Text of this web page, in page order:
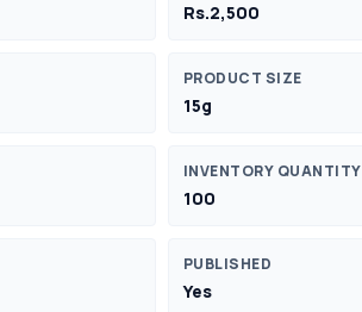
Rs.2,500
PRODUCT SIZE
15g
INVENTORY QUANTITY
100
PUBLISHED
Yes